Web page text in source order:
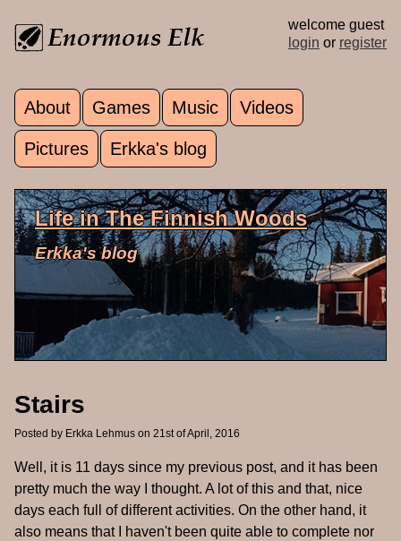
welcome guest
login or register
Main menu
About Games Music Videos
Pictures Erkka's blog
Life in The Finnish Woods
Erkka's blog
Stairs
Posted by Erkka Lehmus on 21st of April, 2016
Well, it is 11 days since my previous post, and it has been
pretty much the way I thought. A lot of this and that, nice
days each full of different activities. On the other hand, it
also means that I haven't been quite able to complete nor